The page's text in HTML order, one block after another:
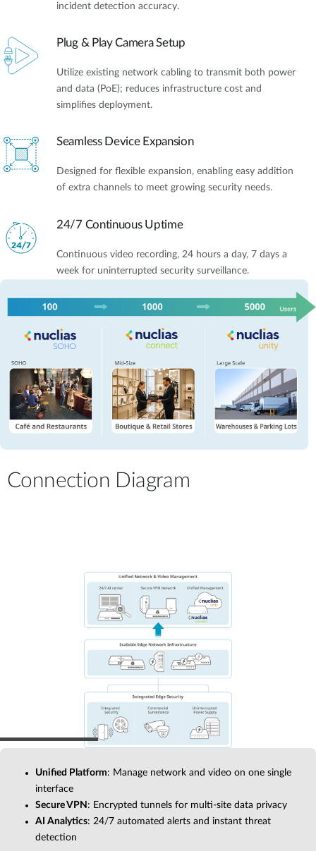
incident detection accuracy.
Plug & Play Camera Setup
Utilize existing network cabling to transmit both power
and data (PoE); reduces infrastructure cost and
simplifies deployment.
Seamless Device Expansion
Designed for flexible expansion, enabling easy addition
of extra channels to meet growing security needs.
24/7 Continuous Uptime
Continuous video recording, 24 hours a day, 7 days a
week for uninterrupted security surveillance.
Connection Diagram
Unified Platform: Manage network and video on one single
interface
Secure VPN : Encrypted tunnels for multi-site data privacy
AI Analytics: 24/7 automated alerts and instant threat
detection